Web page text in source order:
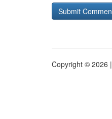
Copyright © 2026 |